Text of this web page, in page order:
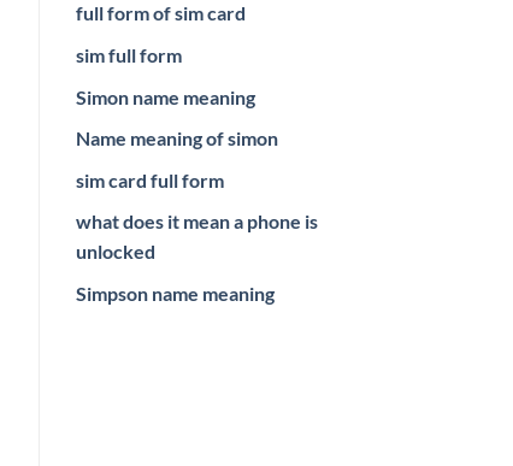
full form of sim card
sim full form
Simon name meaning
Name meaning of simon
sim card full form
what does it mean a phone is
unlocked
Simpson name meaning